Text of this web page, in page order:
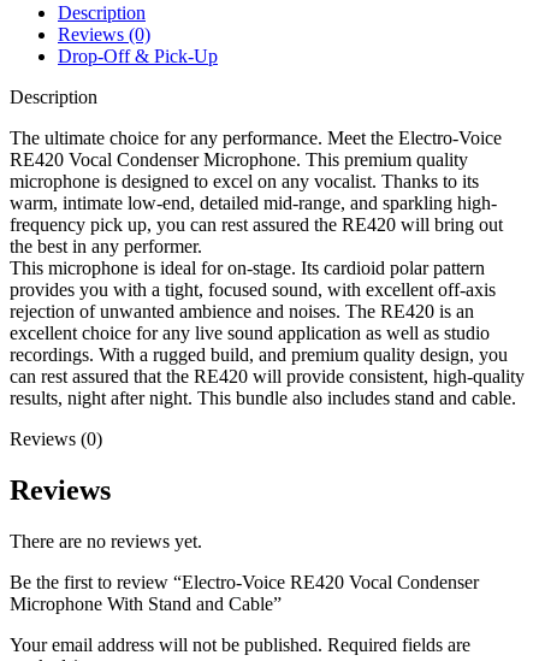
Description
Reviews (0)
Drop-Off & Pick-Up
Description
The ultimate choice for any performance. Meet the Electro-Voice
RE420 Vocal Condenser Microphone. This premium quality
microphone is designed to excel on any vocalist. Thanks to its
warm, intimate low-end, detailed mid-range, and sparkling high-
frequency pick up, you can rest assured the RE420 will bring out
the best in any performer.
This microphone is ideal for on-stage. Its cardioid polar pattern
provides you with a tight, focused sound, with excellent off-axis
rejection of unwanted ambience and noises. The RE420 is an
excellent choice for any live sound application as well as studio
recordings. With a rugged build, and premium quality design, you
can rest assured that the RE420 will provide consistent, high-quality
results, night after night. This bundle also includes stand and cable.
Reviews (0)
Reviews
There are no reviews yet.
Be the first to review “Electro-Voice RE420 Vocal Condenser
Microphone With Stand and Cable”
Your email address will not be published. Required fields are